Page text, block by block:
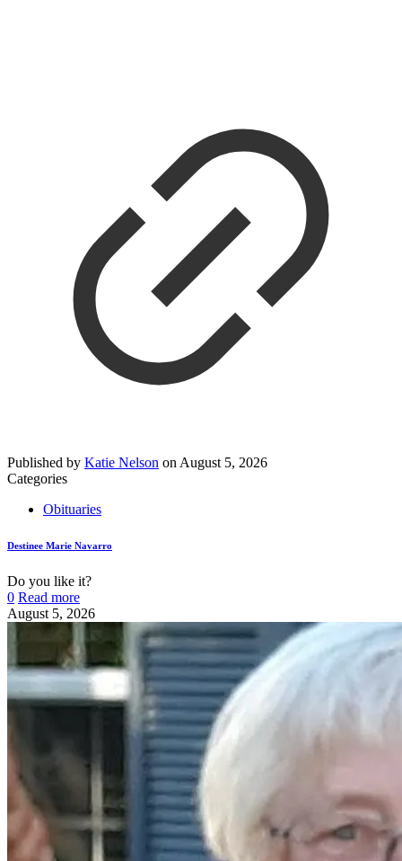
Published by Katie Nelson on August 5, 2026
Categories
Obituaries
Destinee Marie Navarro
Do you like it?
0 Read more
August 5, 2026